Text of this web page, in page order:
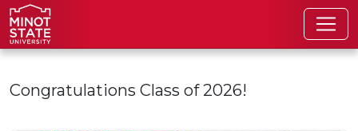
Skip to main content
Congratulations Class of 2026!